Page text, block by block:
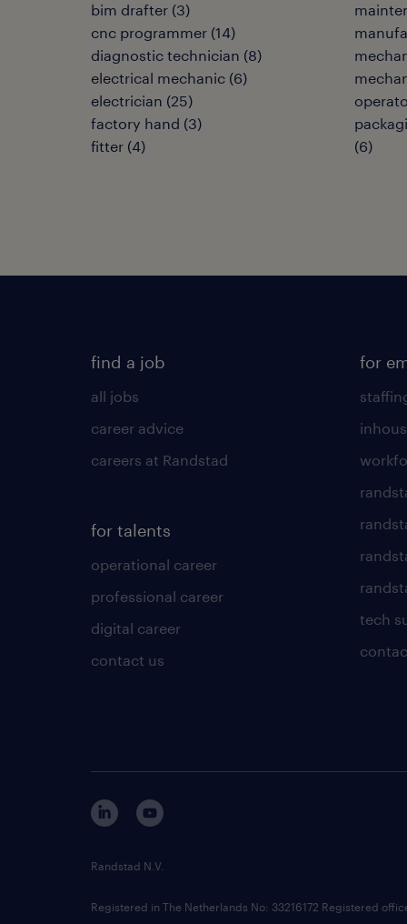
bim drafter (3)
cnc programmer (14)
diagnostic technician (8)
electrical mechanic (6)
electrician (25)
factory hand (3)
fitter (4)
(6)
find a job
all jobs
career advice
careers at Randstad
for talents
operational career
professional career
digital career
contact us
for
tech
Randstad N.V.
Registered in The Netherlands No: 33216172 Registered